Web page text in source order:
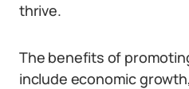
thrive.
The benefits of
include economic